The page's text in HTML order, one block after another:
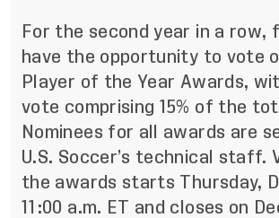
For the second year in a row,
have the opportunity to vote
Player of the Year Awards,
vote comprising 15% of the
Nominees for all awards are
U.S. Soccer’s technical staff.
the awards starts Thursday,
11:00 a.m. ET and closes on